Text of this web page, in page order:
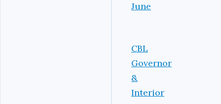
June
CBL
Governor
&
Interior